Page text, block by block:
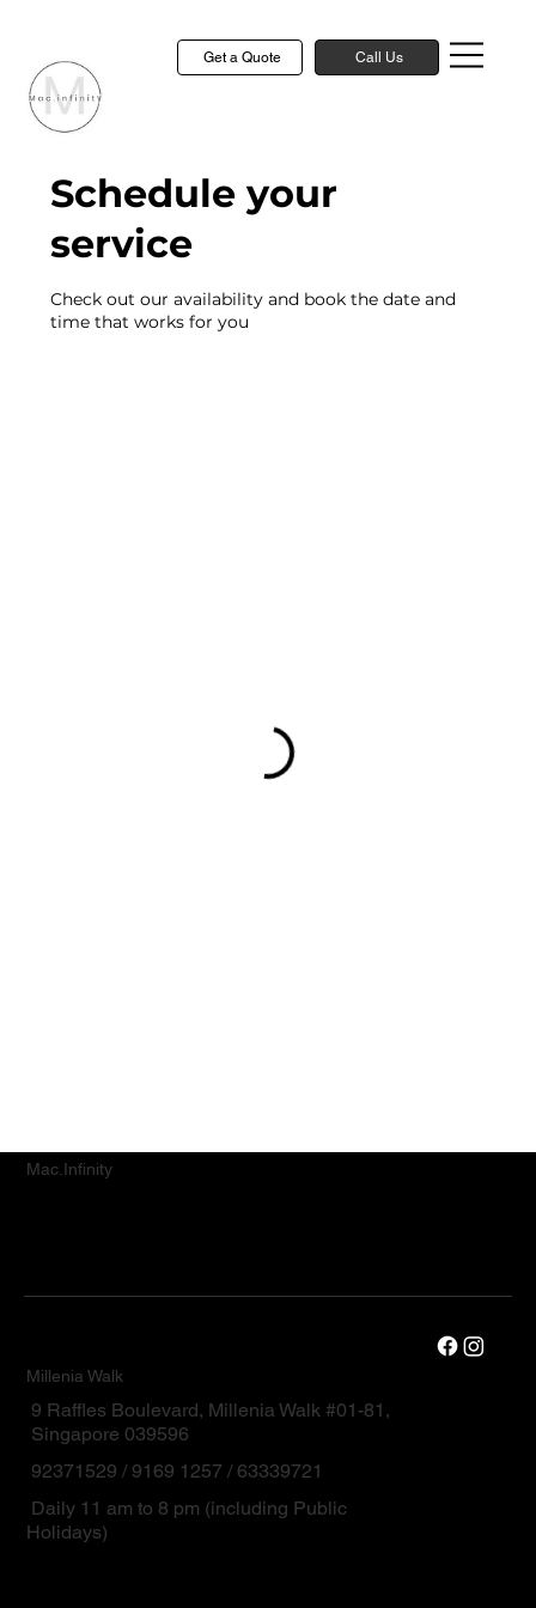
Get a Quote Call Us
Schedule your
service
Check out our availability and book the date and
time that works for you
Mac.Infinity
Millenia Walk
9 Raffles Boulevard, Millenia Walk #01-81,
Singapore 039596
92371529 / 9169 1257 / 63339721
Daily 11 am to 8 pm (including Public
Holidays)